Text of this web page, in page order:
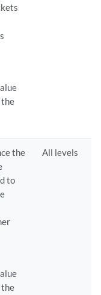
the
the
to
the
All levels